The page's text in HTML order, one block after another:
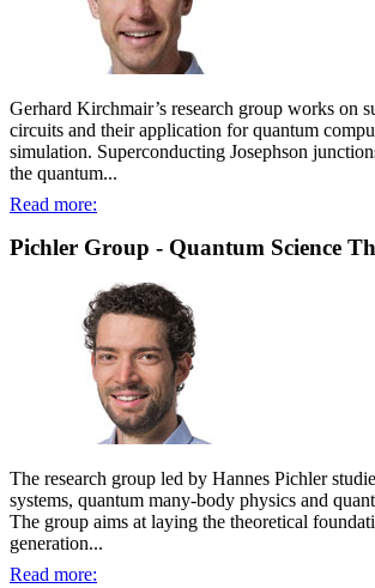
Gerhard Kirchmair’s research group works on
circuits and their application for quantum
simulation. Superconducting Josephson
the quantum...
Read more:
Pichler Group - Quantum Science
The research group led by Hannes Pichler
systems, quantum many-body physics and
The group aims at laying the theoretical
generation...
Read more: